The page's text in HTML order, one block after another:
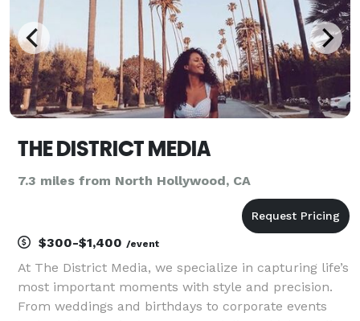
THE DISTRICT MEDIA
7.3 miles from North Hollywood, CA
$300-$1,400 /event
At The District Media, we specialize in capturing life’s
most important moments with style and precision.
From weddings and birthdays to corporate events